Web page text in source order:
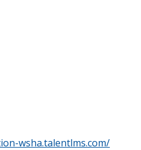
wsha.talentlms.com/